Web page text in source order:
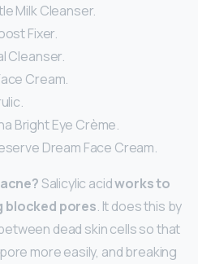
Milk Cleanser.
Fixer.
Cleanser.
Cream.
Bright Eye Crème.
Dream Face Cream.
Salicylic acidworks to
blocked pores. It does this by
dead skin cells so that
more easily, and breaking